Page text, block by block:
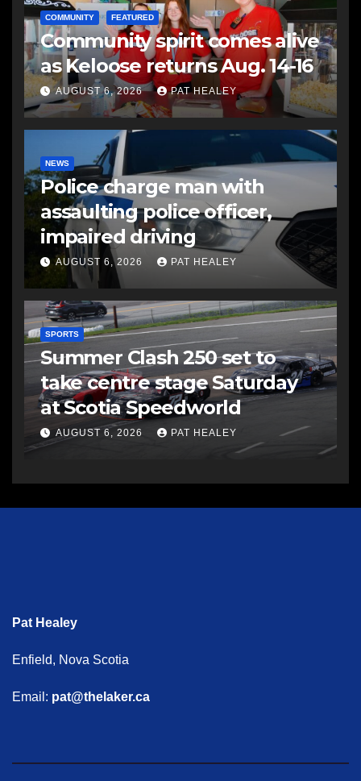
COMMUNITY FEATURED
Community spirit comes alive
as Keloose returns Aug. 14-16
AUGUST 6, 2026 PAT HEALEY
NEWS
Police charge man with
assaulting police officer,
impaired driving
AUGUST 6, 2026 PAT HEALEY
SPORTS
Summer Clash 250 set to
take centre stage Saturday
at Scotia Speedworld
AUGUST 6, 2026 PAT HEALEY
Pat Healey
Enfield, Nova Scotia
Email: pat@thelaker.ca